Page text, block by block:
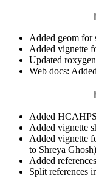
Added geom for
Added vignette
Updated
Web docs:
Added
Added vignette
Added vignette
to Shreya
Added
Split references